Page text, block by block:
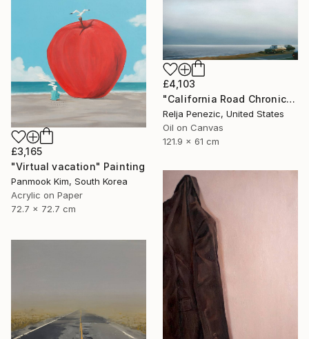
£3,165
"Virtual vacation" Painting
Panmook Kim, South Korea
Acrylic on Paper
72.7 x 72.7 cm
£4,103
"California Road Chronicles #36" Painting
Relja Penezic, United States
Oil on Canvas
121.9 x 61 cm